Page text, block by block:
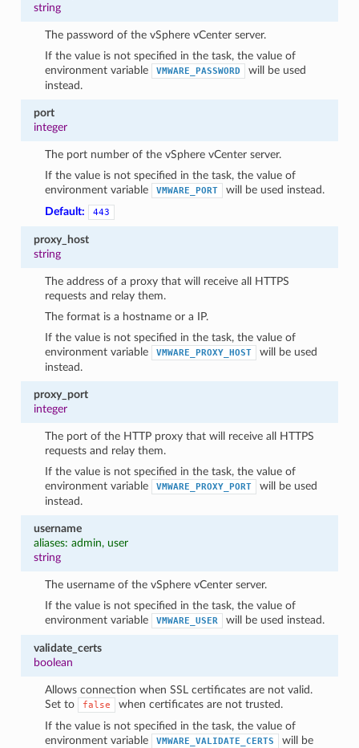
string
The password of the vSphere vCenter server.
If the value is not specified in the task, the value of
environment variable
VMWARE_PASSWORD
will be used
instead.
port
integer
The port number of the vSphere vCenter server.
If the value is not specified in the task, the value of
environment variable
VMWARE_PORT
will be used instead.
Default:
443
proxy_host
string
The address of a proxy that will receive all HTTPS
requests and relay them.
The format is a hostname or a IP.
If the value is not specified in the task, the value of
environment variable
VMWARE_PROXY_HOST
will be used
instead.
proxy_port
integer
The port of the HTTP proxy that will receive all HTTPS
requests and relay them.
If the value is not specified in the task, the value of
environment variable
VMWARE_PROXY_PORT
will be used
instead.
username
aliases: admin, user
string
The username of the vSphere vCenter server.
If the value is not specified in the task, the value of
environment variable
VMWARE_USER will be used instead.
validate_certs
boolean
Allows connection when SSL certificates are not valid.
Set to
false
when certificates are not trusted.
If the value is not specified in the task, the value of
environment variable
VMWARE_VALIDATE_CERTS
will be